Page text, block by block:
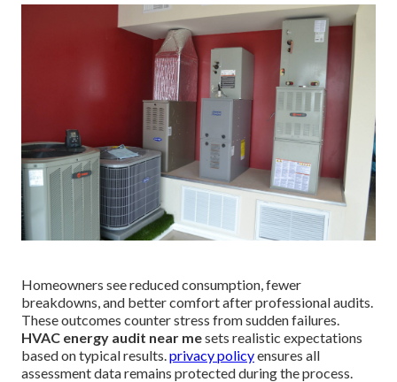
Homeowners see reduced consumption, fewer
breakdowns, and better comfort after professional audits.
These outcomes counter stress from sudden failures.
HVAC energy audit near mesets realistic expectations
based on typical results.privacy policyensures all
assessment data remains protected during the process.